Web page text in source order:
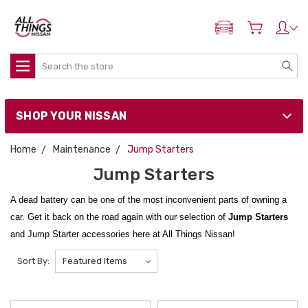
ADD MY NISSAN
Search
SHOP YOUR NISSAN
Home Maintenance Jump Starters
Jump Starters
A dead battery can be one of the most inconvenient parts of owning a
car. Get it back on the road again with our selection of Jump Starters
and Jump Starter accessories here at All Things Nissan!
Whether you have need aLOKITHOR J1350 PRO 12V LIFEPO4
Jump Starterfor a small sedan or a
Sort By: